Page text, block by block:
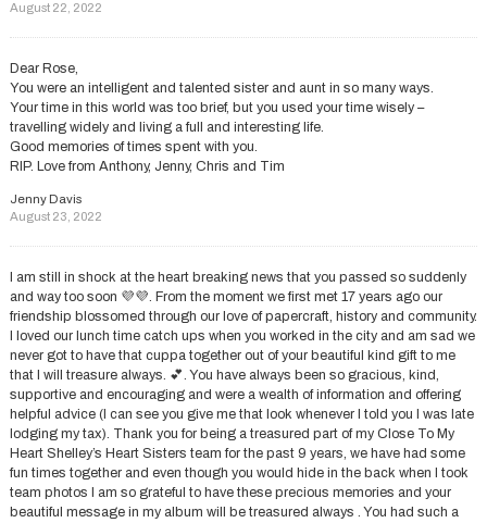
August 22, 2022
Dear Rose,
You were an intelligent and talented sister and aunt in so many ways.
Your time in this world was too brief, but you used your time wisely –
travelling widely and living a full and interesting life.
Good memories of times spent with you.
RIP. Love from Anthony, Jenny, Chris and Tim
Jenny Davis
August 23, 2022
I am still in shock at the heart breaking news that you passed so suddenly
and way too soon 💜💜. From the moment we first met 17 years ago our
friendship blossomed through our love of papercraft, history and community.
I loved our lunch time catch ups when you worked in the city and am sad we
never got to have that cuppa together out of your beautiful kind gift to me
that I will treasure always. 💕. You have always been so gracious, kind,
supportive and encouraging and were a wealth of information and offering
helpful advice (I can see you give me that look whenever I told you I was late
lodging my tax). Thank you for being a treasured part of my Close To My
Heart Shelley’s Heart Sisters team for the past 9 years, we have had some
fun times together and even though you would hide in the back when I took
team photos I am so grateful to have these precious memories and your
beautiful message in my album will be treasured always . You had such a